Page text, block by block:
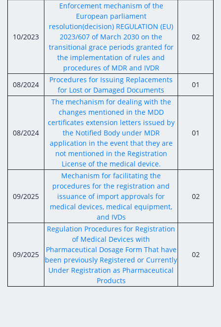
10/2023
Enforcement mechanism of the
European parliament
resolution(decision) REGULATION (EU)
2023/607 of March 2030 on the
transitional grace periods granted for
the implementation of rules and
procedures of MDR and IVDR
02
08/2024
Procedures for Issuing Replacements
for Lost or Damaged Documents
01
08/2024
The mechanism for dealing with the
changes mentioned in the MDD
certificates extension letters issued by
the Notified Body under MDR
application in the event that they are
not mentioned in the Registration
License of the medical device.
01
09/2025
Mechanism for facilitating the
procedures for the registration and
issuance of import approvals for
medical devices, medical equipment,
and IVDs
02
09/2025
Regulation Procedures for Registration
of Medical Devices with
Pharmaceutical Dosage Form That have
been previously Registered or Currently
Under Registration as Pharmaceutical
Products
02